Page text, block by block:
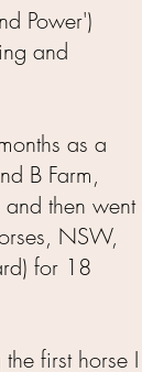
Power')
and
as a
B Farm,
then went
NSW,
for 18
first horse I